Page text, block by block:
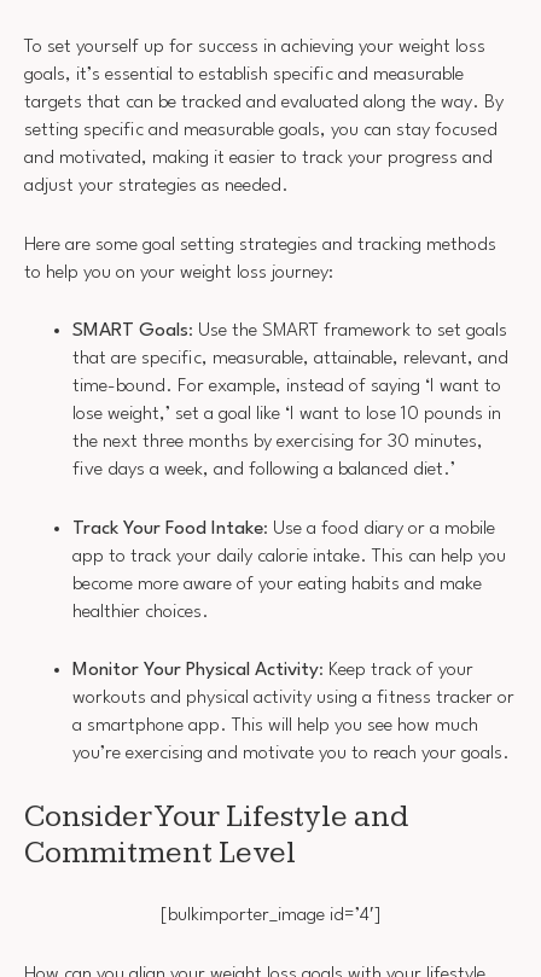
To set yourself up for success in achieving your weight loss
goals, it’s essential to establish specific and measurable
targets that can be tracked and evaluated along the way. By
setting specific and measurable goals, you can stay focused
and motivated, making it easier to track your progress and
adjust your strategies as needed.
Here are some goal setting strategies and tracking methods
to help you on your weight loss journey:
SMART Goals: Use the SMART framework to set goals
that are specific, measurable, attainable, relevant, and
time-bound. For example, instead of saying ‘I want to
lose weight,’ set a goal like ‘I want to lose 10 pounds in
the next three months by exercising for 30 minutes,
five days a week, and following a balanced diet.’
Track Your Food Intake: Use a food diary or a mobile
app to track your daily calorie intake. This can help you
become more aware of your eating habits and make
healthier choices.
Monitor Your Physical Activity: Keep track of your
workouts and physical activity using a fitness tracker or
a smartphone app. This will help you see how much
you’re exercising and motivate you to reach your goals.
Consider Your Lifestyle and
Commitment Level
[bulkimporter_image id=’4′]